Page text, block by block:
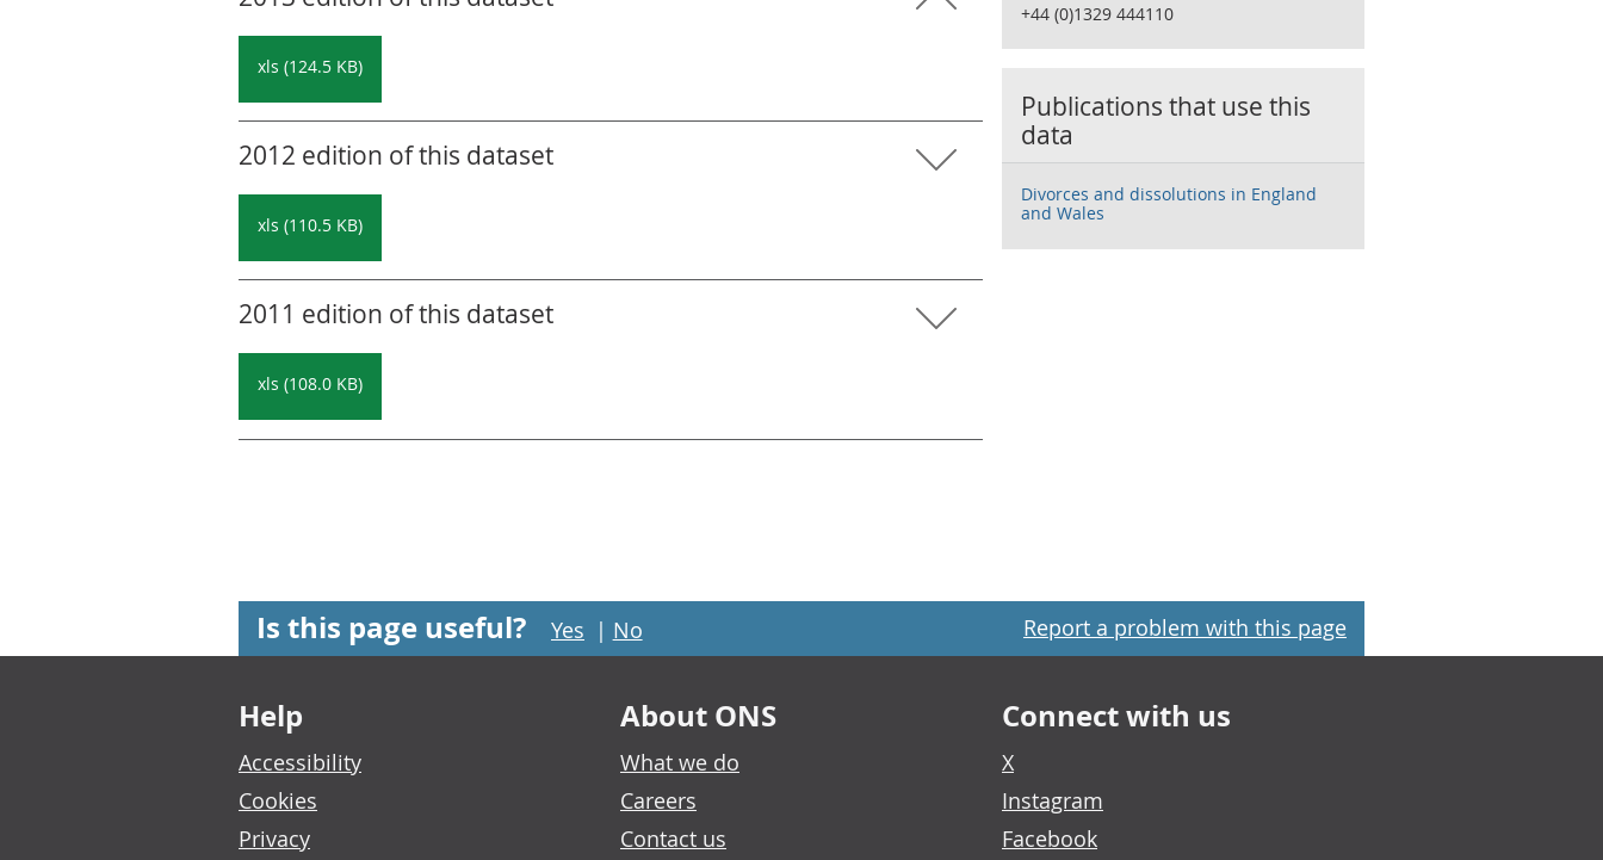
xls (124.5 KB)
2012 edition of this dataset
xls (110.5 KB)
2011 edition of this dataset
xls (108.0 KB)
+44 (0)1329 444110
Publications that use this
data
Divorces and dissolutions in England
and Wales
Is this page useful? Yes | No Report a problem with this page
Footer links
Help
Accessibility
Cookies
Privacy
About ONS
What we do
Careers
Contact us
Connect with us
X
Instagram
Facebook